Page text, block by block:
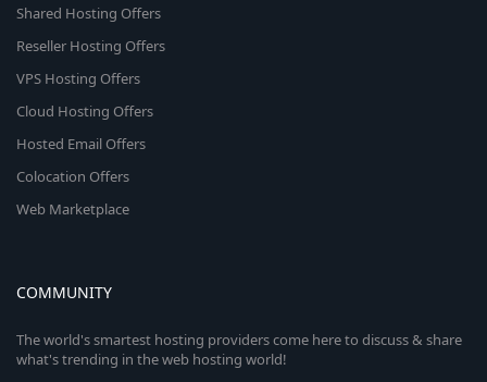
Shared Hosting Offers
Reseller Hosting Offers
VPS Hosting Offers
Cloud Hosting Offers
Hosted Email Offers
Colocation Offers
Web Marketplace
COMMUNITY
The world's smartest hosting providers come here to discuss & share
what's trending in the web hosting world!